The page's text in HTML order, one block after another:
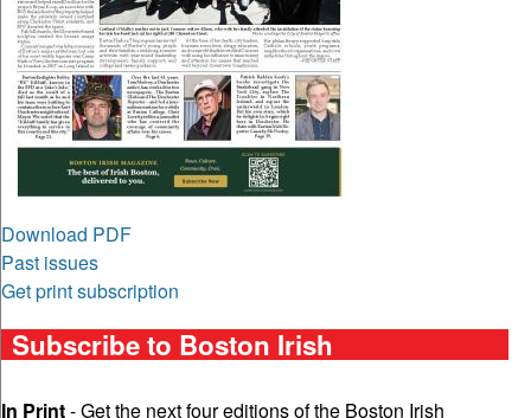
Download PDF
Past issues
Get print subscription
Subscribe to Boston Irish
In Print- Get the next four editions of the Boston Irish